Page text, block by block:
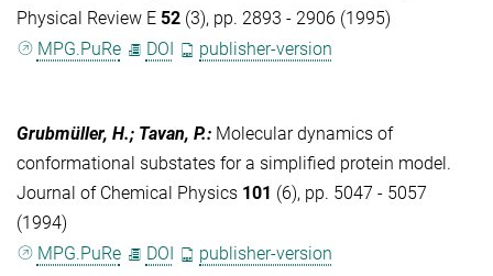
Physical Review E 52 (3), pp. 2893 - 2906 (1995)
MPG.PuRe
DOI publisher-version
Grubmüller, H.; Tavan, P.: Molecular dynamics of
conformational substates for a simplified protein model.
Journal of Chemical Physics 101 (6), pp. 5047 - 5057
(1994)
MPG.PuRe
DOI publisher-version